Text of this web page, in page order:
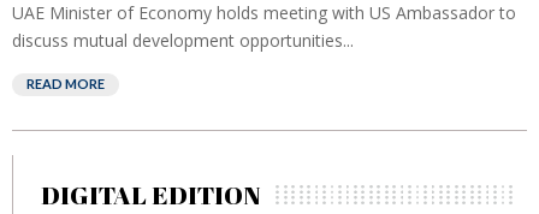
UAE Minister of Economy holds meeting with US Ambassador to
discuss mutual development opportunities...
READ MORE
DIGITAL EDITION